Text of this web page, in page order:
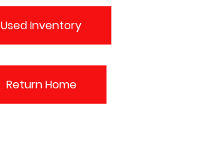
Used Inventory
Return Home